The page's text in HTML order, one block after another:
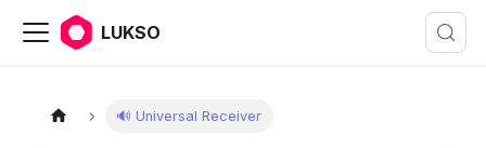
LUKSO
🔊 Universal Receiver